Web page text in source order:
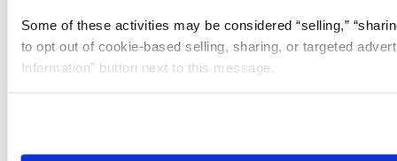
Some of these activities may be considered “selling,”
to opt out of cookie-based selling, sharing, or targeted
Information” button next to this message.
need to be set again.